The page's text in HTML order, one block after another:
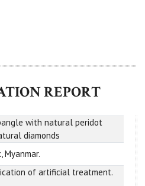
REPORT
with natural peridot
diamonds
Myanmar.
of artificial treatment.